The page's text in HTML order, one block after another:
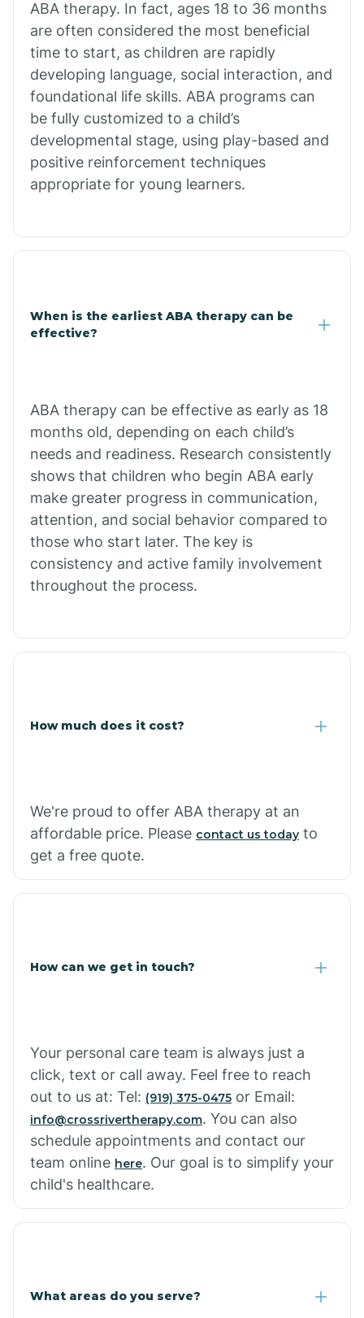
Burdette
Cabot
Caddo Gap
Caddo Valley
Calion
Camden
Cammack
Campbell Station
Casa
ABA therapy. In fact, ages 18 to 36 months
are often considered the most beneficial
time to start, as children are rapidly
developing language, social interaction, and
foundational life skills. ABA programs can
be fully customized to a child’s
developmental stage, using play-based and
positive reinforcement techniques
appropriate for young learners.
When is the earliest ABA therapy can be
effective?
ABA therapy can be effective as early as 18
months old, depending on each child’s
needs and readiness. Research consistently
shows that children who begin ABA early
make greater progress in communication,
attention, and social behavior compared to
those who start later. The key is
consistency and active family involvement
throughout the process.
How much does it cost?
We're proud to offer ABA therapy at an
affordable price. Please contact us today to
get a free quote.
How can we get in touch?
Your personal care team is always just a
click, text or call away. Feel free to reach
out to us at: Tel: (919) 375-0475 or Email:
info@crossrivertherapy.com. You can also
schedule appointments and contact our
team online here. Our goal is to simplify your
child's healthcare.
What areas do you serve?